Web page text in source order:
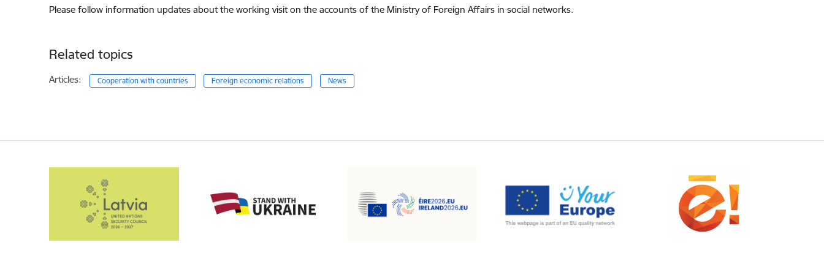
Please follow information updates about the working visit on the accounts of the Ministry of Foreign Affairs in social networks.
Related topics
Articles: Cooperation with countries Foreign economic relations News